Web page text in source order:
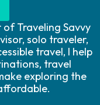
of Traveling Savvy
solo traveler,
travel, I help
travel
exploring the